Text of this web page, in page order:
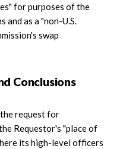
for purposes of the
and as a "non-U.S.
swap
Conclusions
request for
Requestor's "place of
its high-level officers